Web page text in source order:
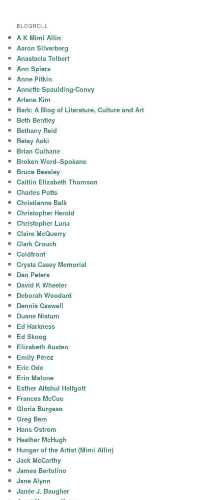
BLOGROLL
A K Mimi Allin
Aaron Silverberg
Anastacia Tolbert
Ann Spiers
Anne Pitkin
Annette Spaulding-Convy
Arlene Kim
Bark: A Blog of Literature, Culture and Art
Beth Bentley
Bethany Reid
Betsy Aoki
Brian Culhane
Broken Word–Spokane
Bruce Beasley
Caitlin Elizabeth Thomson
Charles Potts
Christianne Balk
Christopher Herold
Christopher Luna
Claire McQuerry
Clark Crouch
Coldfront
Crysta Casey Memorial
Dan Peters
David K Wheeler
Deborah Woodard
Dennis Caswell
Duane Niatum
Ed Harkness
Ed Skoog
Elizabeth Austen
Emily Pérez
Eric Ode
Erin Malone
Esther Altshul Helfgott
Frances McCue
Gloria Burgess
Greg Bem
Hans Ostrom
Heather McHugh
Hunger of the Artist (Mimi Allin)
Jack McCarthy
James Bertolino
Jane Alynn
Janée J. Baugher